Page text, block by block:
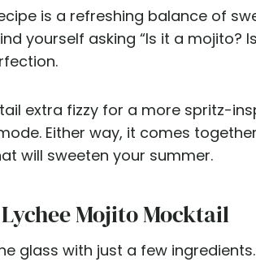
is a refreshing balance of
yourself asking “Is it a mojito?
extra fizzy for a more spritz-
Either way, it comes
will sweeten your summer.
Mojito Mocktail
glass with just a few ingredients.